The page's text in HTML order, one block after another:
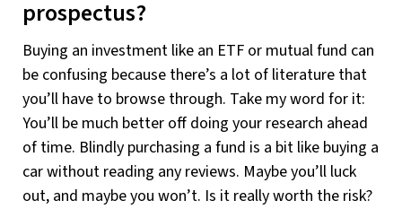
prospectus?
Buying an investment like an ETF or mutual fund can
be confusing because there’s a lot of literature that
you’ll have to browse through. Take my word for it:
You’ll be much better off doing your research ahead
of time. Blindly purchasing a fund is a bit like buying a
car without reading any reviews. Maybe you’ll luck
out, and maybe you won’t. Is it really worth the risk?